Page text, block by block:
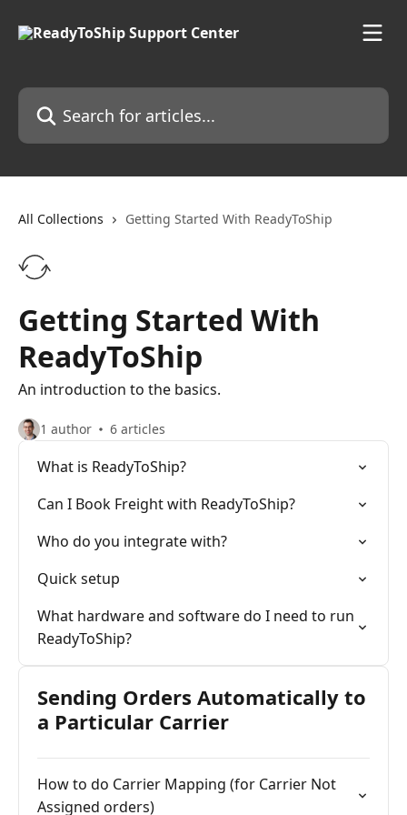
Search for articles...
All Collections Getting Started With ReadyToShip
Getting Started With
ReadyToShip
An introduction to the basics.
1 author 6 articles
What is ReadyToShip?
Can I Book Freight with ReadyToShip?
Who do you integrate with?
Quick setup
What hardware and software do I need to run
ReadyToShip?
Sending Orders Automatically to
a Particular Carrier
How to do Carrier Mapping (for Carrier Not
Assigned orders)